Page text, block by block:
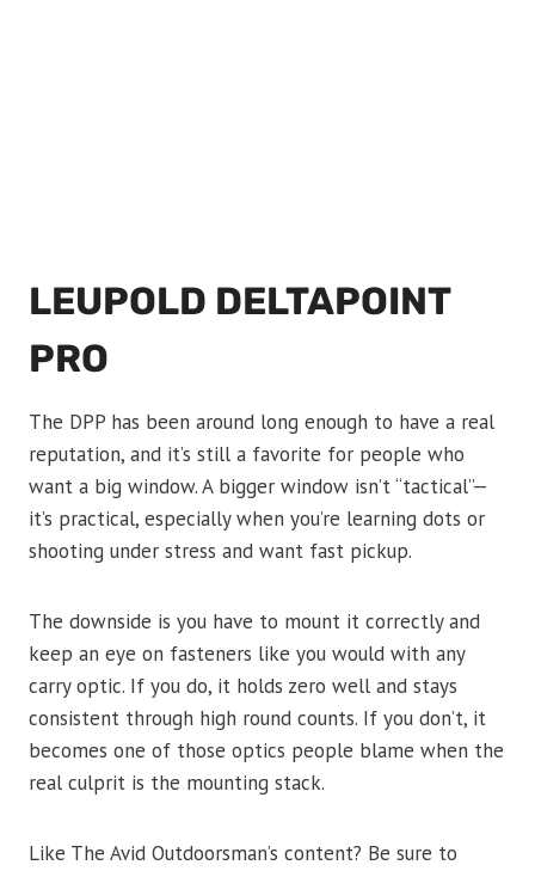
LEUPOLD DELTAPOINT
PRO
The DPP has been around long enough to have a real
reputation, and it’s still a favorite for people who
want a big window. A bigger window isn’t “tactical”—
it’s practical, especially when you’re learning dots or
shooting under stress and want fast pickup.
The downside is you have to mount it correctly and
keep an eye on fasteners like you would with any
carry optic. If you do, it holds zero well and stays
consistent through high round counts. If you don’t, it
becomes one of those optics people blame when the
real culprit is the mounting stack.
Like The Avid Outdoorsman’s content? Be sure to